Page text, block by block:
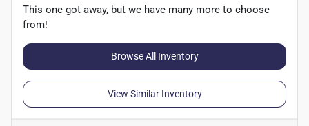
This one got away, but we have many more to choose
from!
Browse All Inventory
View Similar Inventory